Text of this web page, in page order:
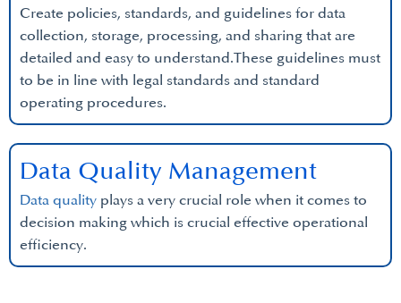
Create policies, standards, and guidelines for data
collection, storage, processing, and sharing that are
detailed and easy to understand.These guidelines must
to be in line with legal standards and standard
operating procedures.
Data quality plays a very crucial role when it comes to
decision making which is crucial effective operational
efficiency.
Data Quality Management